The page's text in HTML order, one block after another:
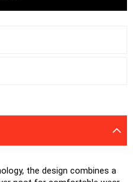
the design combines a